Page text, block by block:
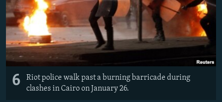
6
Riot police walk past a burning barricade during
clashes in Cairo on January 26.